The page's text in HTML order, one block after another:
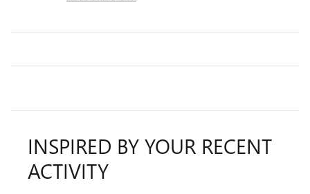
INSPIRED BY YOUR RECENT
ACTIVITY